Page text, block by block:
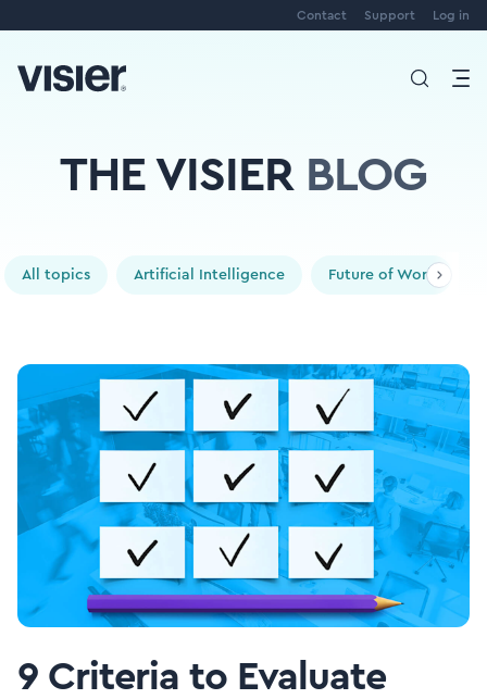
Contact Support Log in
THE VISIER BLOG
All topics Artificial Intelligence Future of Work
9 Criteria to Evaluate